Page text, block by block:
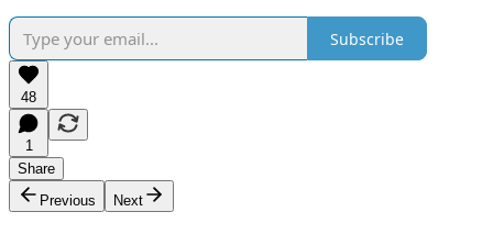
Subscribe
48
1
Share
Previous
Next